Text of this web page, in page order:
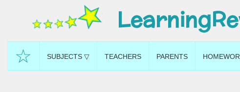
☆ SUBJECTS ▽ TEACHERS PARENTS